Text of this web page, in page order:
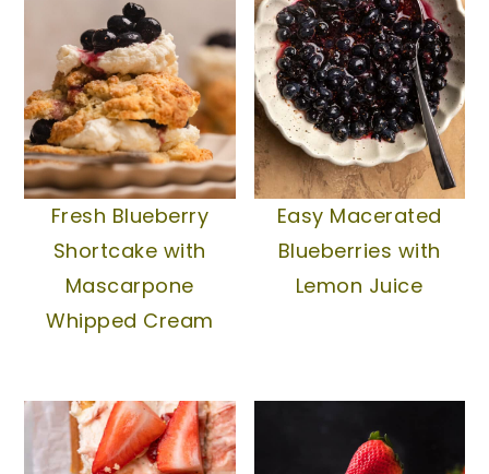
Fresh Blueberry
Shortcake with
Mascarpone
Whipped Cream
Easy Macerated
Blueberries with
Lemon Juice